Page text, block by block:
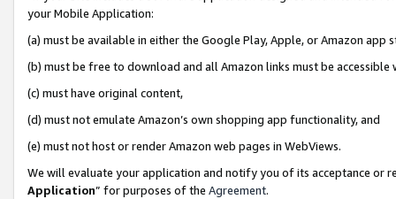
your Mobile Application:
(a) must be available in either the Google Play, Apple, or Amazon app
(b) must be free to download and all Amazon links must be
(c) must have original content,
(d) must not emulate Amazon’s own shopping app functionality, and
(e) must not host or render Amazon web pages in WebViews.
We will evaluate your application and notify you of its acceptance or
Application” for purposes of the Agreement.